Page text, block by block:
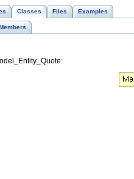
Classes Files Examples